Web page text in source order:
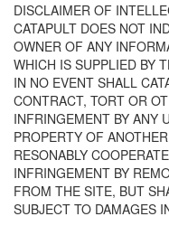
DISCLAIMER OF
CATAPULT DOES NOT
OWNER OF ANY
WHICH IS SUPPLIED BY
IN NO EVENT SHALL
CONTRACT, TORT OR
INFRINGEMENT BY ANY
PROPERTY OF
RESONABLY
INFRINGEMENT BY
FROM THE SITE, BUT
SUBJECT TO DAMAGES